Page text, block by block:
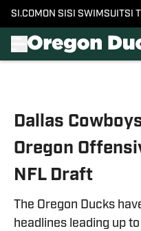
SI.COM ON SI SI SWIMSUITSI
Dallas
Oregon
NFL Draft
The Oregon Ducks
headlines leading up